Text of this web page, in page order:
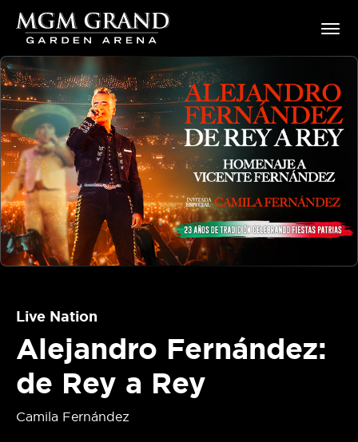
Skip
content
Accessibility
Buy
Tickets
Search
MGM Grand Garden Arena
Live Nation
Alejandro Fernández:
de Rey a Rey
Camila Fernández